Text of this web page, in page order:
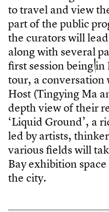
totravel andviewth
partofthe public pro
the curatorswilllead
alongwith severalpa
frst sessionbeingin
tour, a conversation
Host (Tingying Ma a
depthviewoftheirr
‘Liquid Ground’, a ri
ledby artists, thinker
variousfeldswilltak
Bayexhibition space
the city.